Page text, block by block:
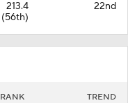
213.4
(56th)
22nd
RANK TREND